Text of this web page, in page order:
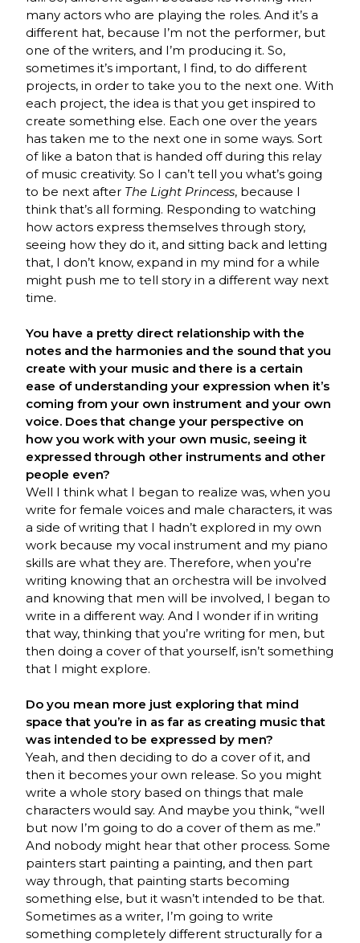
many actors who are playing the roles. And it’s a
different hat, because I’m not the performer, but
one of the writers, and I’m producing it. So,
sometimes it’s important, I find, to do different
projects, in order to take you to the next one. With
each project, the idea is that you get inspired to
create something else. Each one over the years
has taken me to the next one in some ways. Sort
of like a baton that is handed off during this relay
of music creativity. So I can’t tell you what’s going
to be next after The Light Princess, because I
think that’s all forming. Responding to watching
how actors express themselves through story,
seeing how they do it, and sitting back and letting
that, I don’t know, expand in my mind for a while
might push me to tell story in a different way next
time.
You have a pretty direct relationship with the
notes and the harmonies and the sound that you
create with your music and there is a certain
ease of understanding your expression when it’s
coming from your own instrument and your own
voice. Does that change your perspective on
how you work with your own music, seeing it
expressed through other instruments and other
people even?
Well I think what I began to realize was, when you
write for female voices and male characters, it was
a side of writing that I hadn’t explored in my own
work because my vocal instrument and my piano
skills are what they are. Therefore, when you’re
writing knowing that an orchestra will be involved
and knowing that men will be involved, I began to
write in a different way. And I wonder if in writing
that way, thinking that you’re writing for men, but
then doing a cover of that yourself, isn’t something
that I might explore.
Do you mean more just exploring that mind
space that you’re in as far as creating music that
was intended to be expressed by men?
Yeah, and then deciding to do a cover of it, and
then it becomes your own release. So you might
write a whole story based on things that male
characters would say. And maybe you think, “well
but now I’m going to do a cover of them as me.”
And nobody might hear that other process. Some
painters start painting a painting, and then part
way through, that painting starts becoming
something else, but it wasn’t intended to be that.
Sometimes as a writer, I’m going to write
something completely different structurally for a